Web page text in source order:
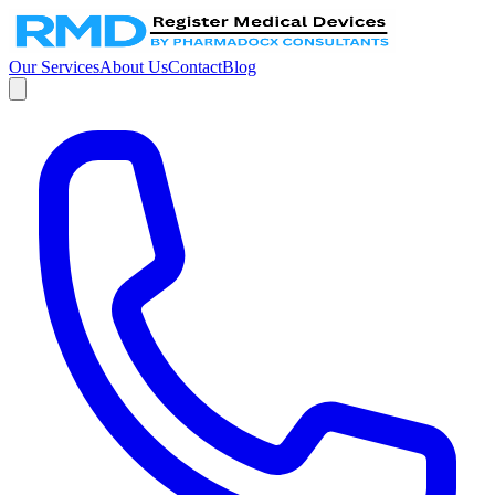
Our ServicesAbout UsContactBlog